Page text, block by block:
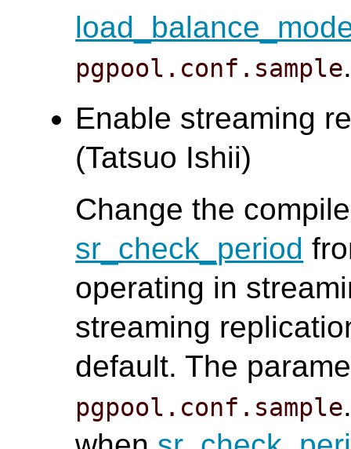
pgpool.conf.sample
Enable streaming
(Tatsuo Ishii)
Change the
sr_check_period
operating in
streaming
default. The
pgpool.conf.sample